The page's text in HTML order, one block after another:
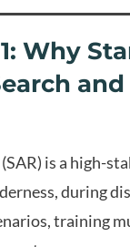
Why
and
is a high-
during
training